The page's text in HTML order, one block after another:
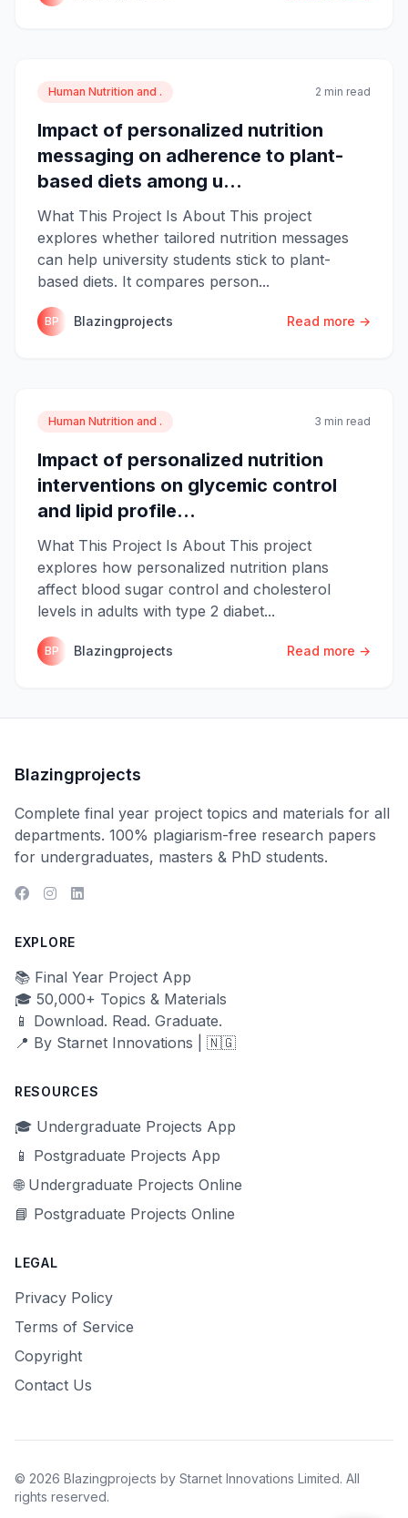
Human Nutrition and . 2 min read
Impact of personalized nutrition
messaging on adherence to plant-
based diets among u...
What This Project Is About This project
explores whether tailored nutrition messages
can help university students stick to plant-
based diets. It compares person...
BP Blazingprojects Read more →
Human Nutrition and . 3 min read
Impact of personalized nutrition
interventions on glycemic control
and lipid profile...
What This Project Is About This project
explores how personalized nutrition plans
affect blood sugar control and cholesterol
levels in adults with type 2 diabet...
BP Blazingprojects Read more →
Blazingprojects
Complete final year project topics and materials for all
departments. 100% plagiarism-free research papers
for undergraduates, masters & PhD students.
EXPLORE
📚 Final Year Project App
🎓 50,000+ Topics & Materials
📱 Download. Read. Graduate.
📍 By Starnet Innovations | 🇳🇬
RESOURCES
🎓 Undergraduate Projects App
📱 Postgraduate Projects App
🌐 Undergraduate Projects Online
📘 Postgraduate Projects Online
LEGAL
Privacy Policy
Terms of Service
Copyright
Contact Us
© 2026 Blazingprojects by Starnet Innovations Limited. All
rights reserved.